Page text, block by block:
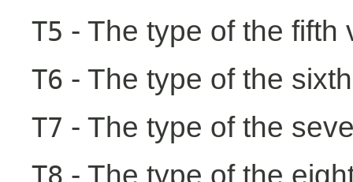
T5 - The type of the fifth
T6 - The type of the
T7 - The type of the
T8 - The type of the